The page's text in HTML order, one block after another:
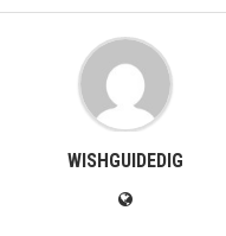
WISHGUIDEDIG